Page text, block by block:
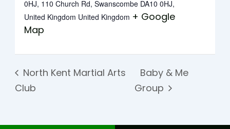
0HJ, 110 Church Rd, Swanscombe DA10 0HJ,
United Kingdom United Kingdom + Google
Map
North Kent Martial Arts
Club
Baby & Me
Group